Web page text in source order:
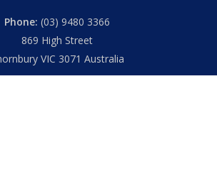
Phone: (03) 9480 3366
869 High Street
VIC 3071 Australia